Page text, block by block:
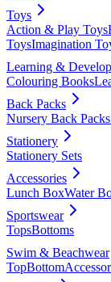
Toys
Action & Play Toys
ToysImagination
Learning &
Colouring Books
Back Packs
Nursery Back Packs
Stationery
Stationery Sets
Accessories
Lunch BoxWater
Sportswear
TopsBottoms
Swim & Beachwear
TopBottom